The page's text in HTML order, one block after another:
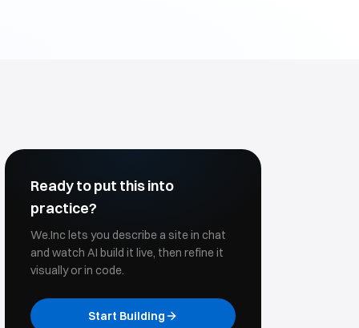
Ready to put this into
practice?
We.Inc lets you describe a site in chat
and watch AI build it live, then refine it
visually or in code.
Start Building